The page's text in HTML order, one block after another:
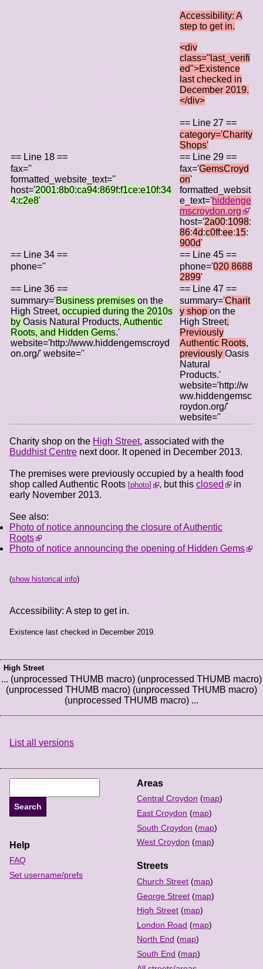
Accessibility: A
step to get in.
<div
class="last_verifi
ed">Existence
last checked in
December 2019.
</div>
== Line 27 ==
category='Charity
Shops'
== Line 18 ==
== Line 29 ==
fax=''
formatted_website_text=''
host='2001:8b0:ca94:869f:f1ce:e10f:34
4:c2e8'
fax='GemsCroyd
on'
formatted_websit
e_text='hiddenge
mscroydon.org
'
host='2a00:1098:
86:4d:c0ff:ee:15:
900d'
== Line 34 ==
== Line 45 ==
phone=''
phone='020 8688
2899'
== Line 36 ==
== Line 47 ==
summary='Business premises on the
High Street, occupied during the 2010s
by Oasis Natural Products, Authentic
Roots, and Hidden Gems.'
website='http://www.hiddengemscroyd
on.org/' website=''
summary='Charit
y shop on the
High Street.
Previously
Authentic Roots,
previously Oasis
Natural
Products.'
website='http://w
ww.hiddengemsc
roydon.org/'
website=''
Charity shop on the High Street, associated with the
Buddhist Centre next door. It opened in December 2013.
The premises were previously occupied by a health food
shop called Authentic Roots photo , but this closed
in
early November 2013.
See also:
Photo of notice announcing the closure of Authentic
Roots
Photo of notice announcing the opening of Hidden Gems
(show historical info)
Accessibility: A step to get in.
Existence last checked in December 2019.
High Street
... (unprocessed THUMB macro) (unprocessed THUMB macro)
(unprocessed THUMB macro) (unprocessed THUMB macro)
(unprocessed THUMB macro) ...
List all versions
Areas
Central Croydon (map)
East Croydon (map)
South Croydon (map)
West Croydon (map)
Streets
Church Street (map)
George Street (map)
High Street (map)
London Road (map)
North End (map)
South End (map)
Help
FAQ
Set username/prefs